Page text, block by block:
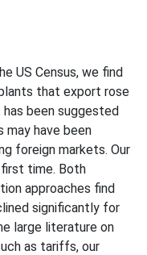
US Census, we find
that export rose
been suggested
may have been
foreign markets. Our
time. Both
approaches find
significantly for
large literature on
as tariffs, our